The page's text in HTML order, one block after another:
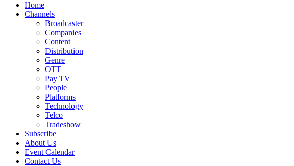
Home
Channels
Broadcaster
Companies
Content
Distribution
Genre
OTT
Pay TV
People
Platforms
Technology
Telco
Tradeshow
Subscribe
About Us
Event Calendar
Contact Us